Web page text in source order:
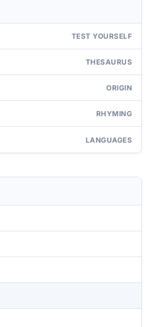
TEST YOURSELF
THESAURUS
ORIGIN
RHYMING
LANGUAGES